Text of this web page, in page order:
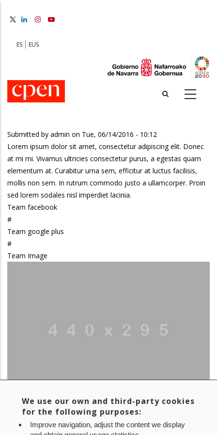
content
ES EUS
Submitted by admin on Tue, 06/14/2016 - 10:12
Lorem ipsum dolor sit amet, consectetur adipiscing elit. Donec
at mi mi. Vivamus ultricies consectetur purus, a egestas quam
elementum at. Curabitur urna sem, efficitur at luctus facilisis,
mollis non sem. In rutrum commodo justo a ullamcorper. Proin
sed lorem sodales nisl imperdiet lacinia.
Team facebook
#
Team google plus
#
Team Image
Team linkedin
Team Name
We use our own and third-party cookies
for the following purposes:
Improve navigation, adjust the content we display